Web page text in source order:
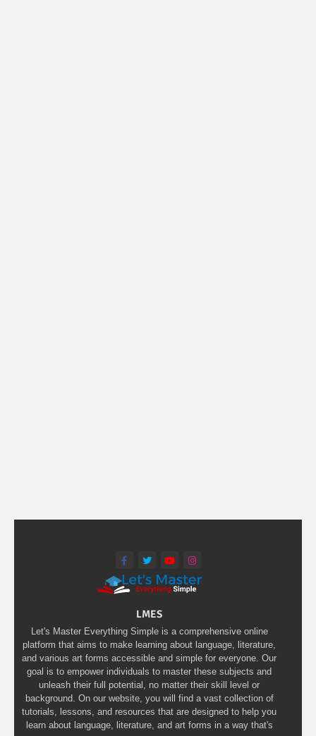
LMES
Let's Master Everything Simple is a comprehensive online
platform that aims to make learning about language, literature,
and various art forms accessible and simple for everyone. Our
goal is to empower individuals to master these subjects and
unleash their full potential, no matter their skill level or
background. On our website, you will find a vast collection of
tutorials, lessons, and resources that are designed to help you
learn about language, literature, and art forms in a way that's